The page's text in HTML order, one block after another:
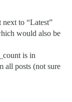
to “Latest”
would also be
is in
all posts (not sure